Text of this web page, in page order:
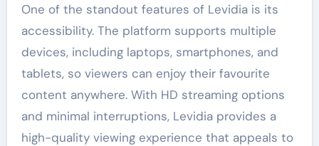
One of the standout features of Levidia is its
accessibility. The platform supports multiple
devices, including laptops, smartphones, and
tablets, so viewers can enjoy their favourite
content anywhere. With HD streaming options
and minimal interruptions, Levidia provides a
high-quality viewing experience that appeals to